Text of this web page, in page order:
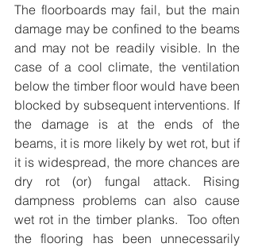
The floorboards may fail, but the main
damage may be confined to the beams
and may not be readily visible. In the
case of a cool climate, the ventilation
below the timber floor would have been
blocked by subsequent interventions. If
the damage is at the ends of the
beams, it is more likely by wet rot, but if
it is widespread, the more chances are
dry rot (or) fungal attack. Rising
dampness problems can also cause
wet rot in the timber planks.  Too often
the flooring has been unnecessarily